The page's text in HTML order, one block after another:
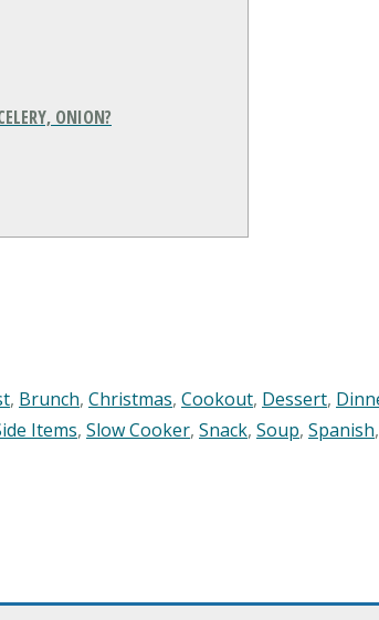
ONION?
, Brunch, Christmas, Cookout, Dessert,
Items, Slow Cooker, Snack, Soup, Spanish,